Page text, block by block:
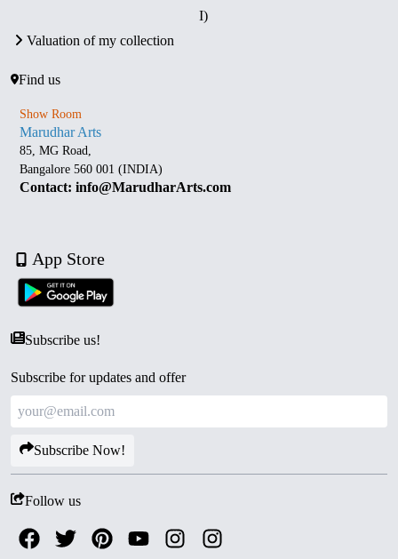
I)
Valuation of my collection
Find us
Show Room
Marudhar Arts
85, MG Road,
Bangalore 560 001 (INDIA)
Contact: info@MarudharArts.com
App Store
Subscribe us!
Subscribe for updates and offer
Subscribe Now!
Follow us